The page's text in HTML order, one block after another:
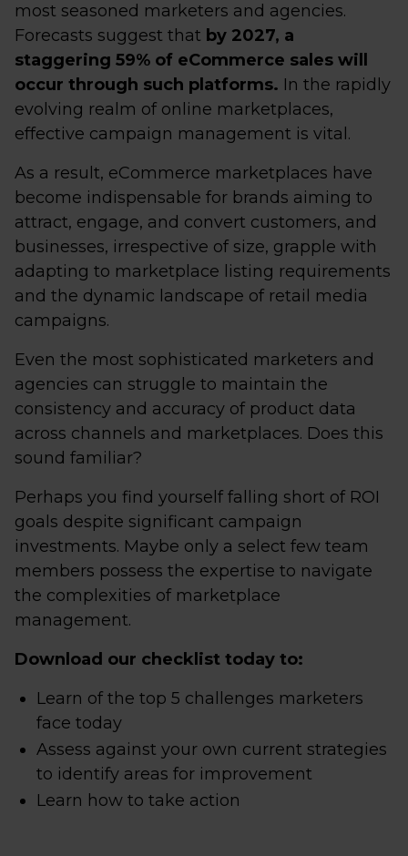
most seasoned marketers and agencies.
Forecasts suggest that by 2027, a
staggering 59% of eCommerce sales will
occur through such platforms. In the rapidly
evolving realm of online marketplaces,
effective campaign management is vital.
As a result, eCommerce marketplaces have
become indispensable for brands aiming to
attract, engage, and convert customers, and
businesses, irrespective of size, grapple with
adapting to marketplace listing requirements
and the dynamic landscape of retail media
campaigns.
Even the most sophisticated marketers and
agencies can struggle to maintain the
consistency and accuracy of product data
across channels and marketplaces. Does this
sound familiar?
Perhaps you find yourself falling short of ROI
goals despite significant campaign
investments. Maybe only a select few team
members possess the expertise to navigate
the complexities of marketplace
management.
Download our checklist today to:
Learn of the top 5 challenges marketers
face today
Assess against your own current strategies
to identify areas for improvement
Learn how to take action